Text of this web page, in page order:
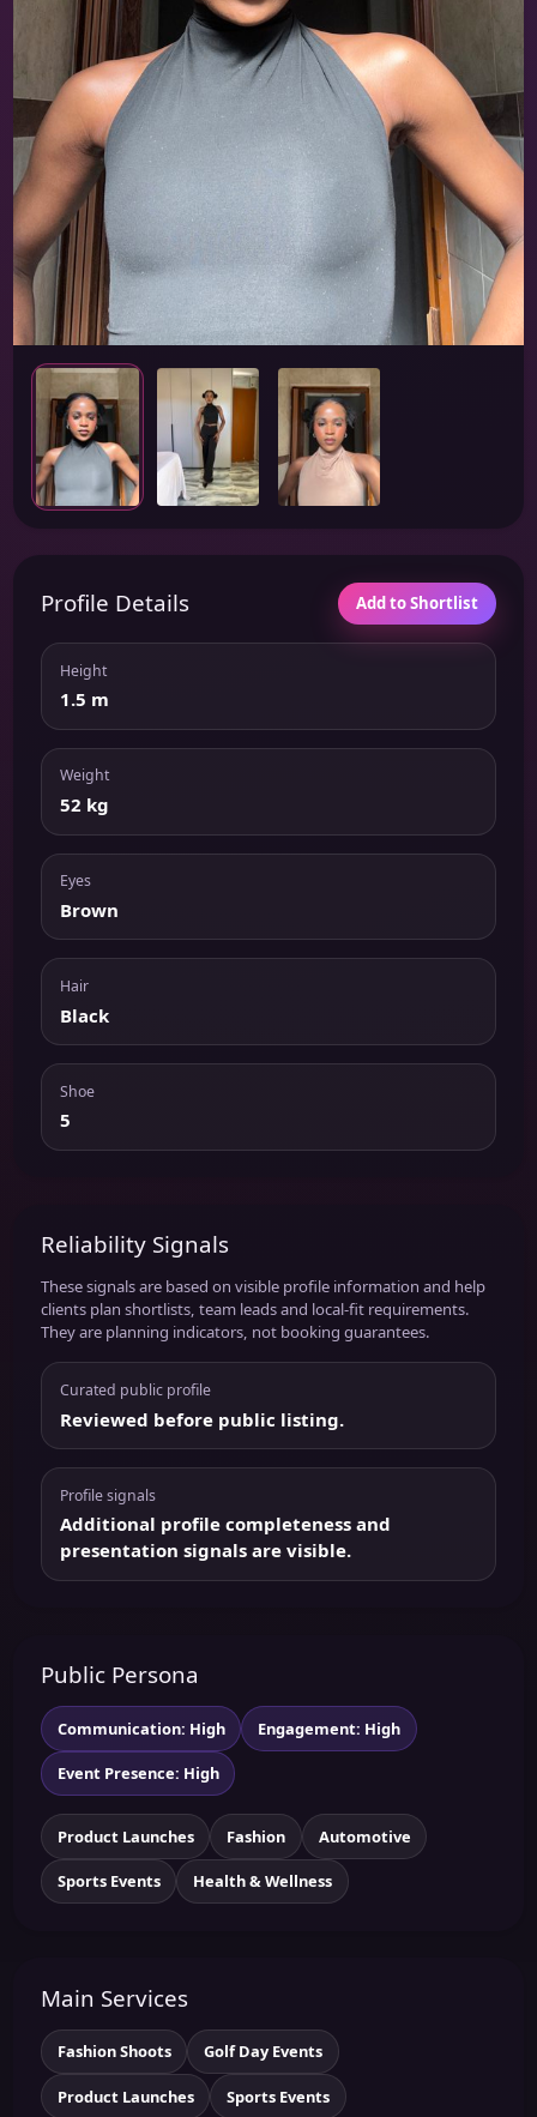
Profile Details Add to Shortlist
Height
1.5 m
Weight
52 kg
Eyes
Brown
Hair
Black
Shoe
5
Reliability Signals
These signals are based on visible profile information and help
clients plan shortlists, team leads and local-fit requirements.
They are planning indicators, not booking guarantees.
Curated public profile
Reviewed before public listing.
Profile signals
Additional profile completeness and
presentation signals are visible.
Public Persona
Communication: High Engagement: High
Event Presence: High
Product Launches Fashion Automotive
Sports Events Health & Wellness
Main Services
Fashion Shoots Golf Day Events
Product Launches Sports Events